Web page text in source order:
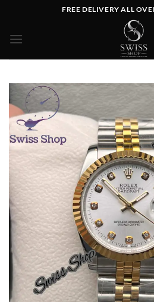
content
FREE DELIVERY ALL